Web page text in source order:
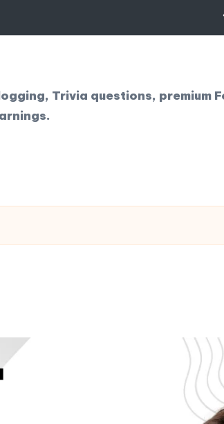
Trivia questions,